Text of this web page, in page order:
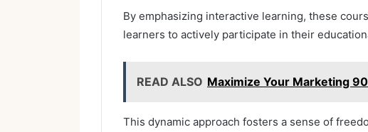
By emphasizing interactive learning, these
learners to actively participate in their
READ ALSO Maximize Your Marketing
This dynamic approach fosters a sense of